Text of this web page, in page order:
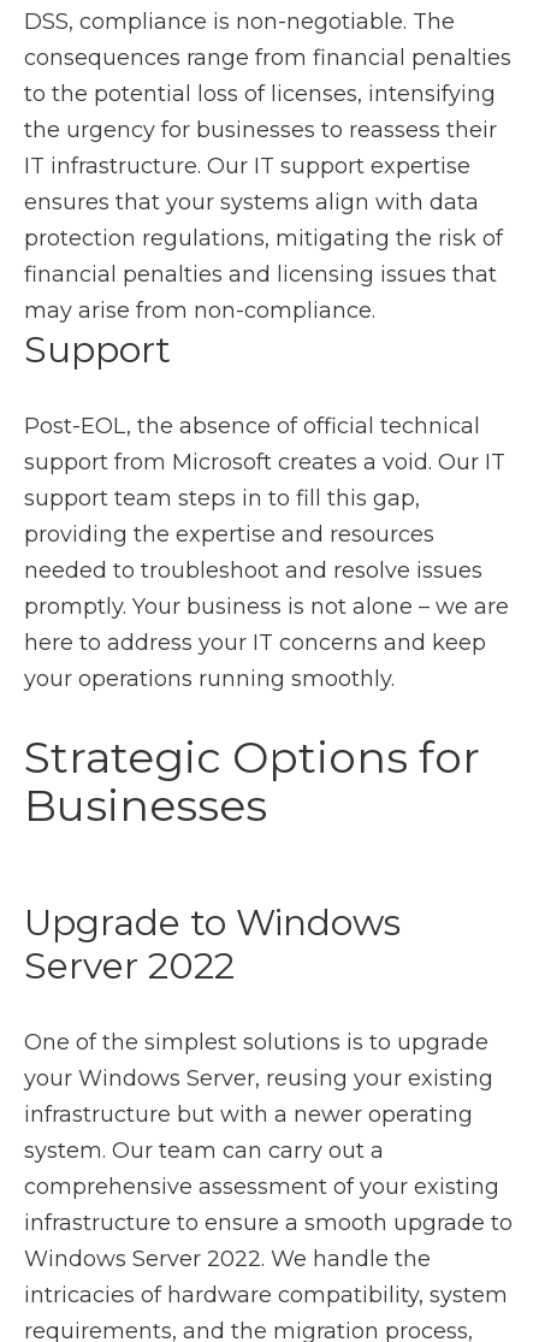
DSS, compliance is non-negotiable. The
consequences range from financial penalties
to the potential loss of licenses, intensifying
the urgency for businesses to reassess their
IT infrastructure. Our IT support expertise
ensures that your systems align with data
protection regulations, mitigating the risk of
financial penalties and licensing issues that
may arise from non-compliance.
Support
Post-EOL, the absence of official technical
support from Microsoft creates a void. Our IT
support team steps in to fill this gap,
providing the expertise and resources
needed to troubleshoot and resolve issues
promptly. Your business is not alone – we are
here to address your IT concerns and keep
your operations running smoothly.
Strategic Options for
Businesses
Upgrade to Windows
Server 2022
One of the simplest solutions is to upgrade
your Windows Server, reusing your existing
infrastructure but with a newer operating
system. Our team can carry out a
comprehensive assessment of your existing
infrastructure to ensure a smooth upgrade to
Windows Server 2022. We handle the
intricacies of hardware compatibility, system
requirements, and the migration process,